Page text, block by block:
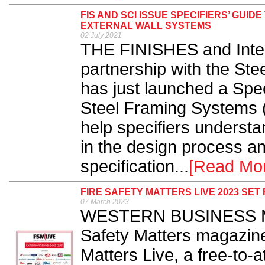
FIS AND SCI ISSUE SPECIFIERS’
EXTERNAL WALL SYSTEMS
02 July 2021
THE FINISHES and
partnership with the
has just launched a
Steel Framing Systems
help specifiers
in the design process
specification...[Read
FIRE SAFETY MATTERS LIVE 2023 SET
07 March 2023
WESTERN BUSINESS
Safety Matters
Matters Live, a free-to-